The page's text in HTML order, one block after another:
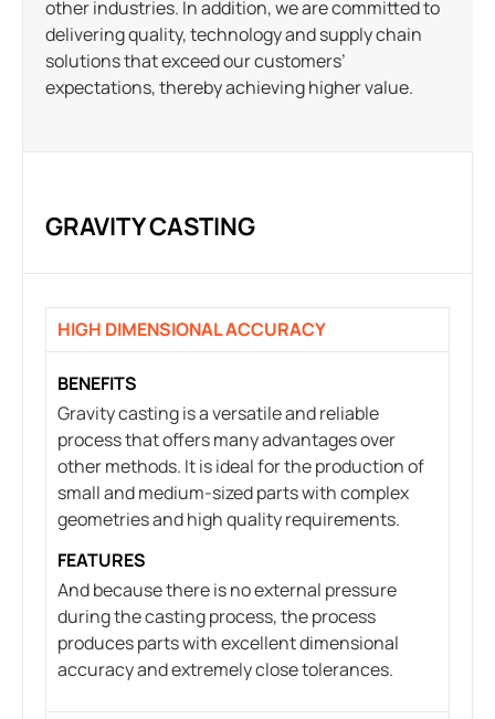
other industries. In addition, we are committed to
delivering quality, technology and supply chain
solutions that exceed our customers’
expectations, thereby achieving higher value.
GRAVITY CASTING
HIGH DIMENSIONAL ACCURACY
BENEFITS
Gravity casting is a versatile and reliable
process that offers many advantages over
other methods. It is ideal for the production of
small and medium-sized parts with complex
geometries and high quality requirements.
FEATURES
And because there is no external pressure
during the casting process, the process
produces parts with excellent dimensional
accuracy and extremely close tolerances.